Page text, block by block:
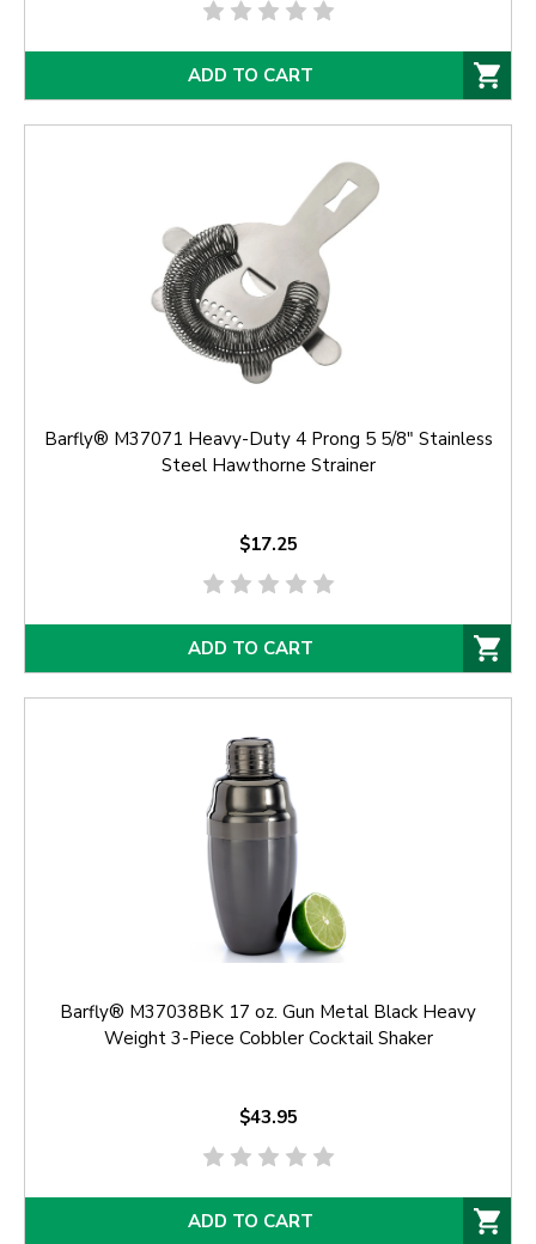
ADD TO CART
Barfly® M37071 Heavy-Duty 4 Prong 5 5/8" Stainless
Steel Hawthorne Strainer
$17.25
ADD TO CART
Barfly® M37038BK 17 oz. Gun Metal Black Heavy
Weight 3-Piece Cobbler Cocktail Shaker
$43.95
ADD TO CART